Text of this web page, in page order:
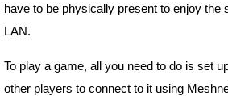
have to be physically present to enjoy the
LAN.
To play a game, all you need to do is set
other players to connect to it using